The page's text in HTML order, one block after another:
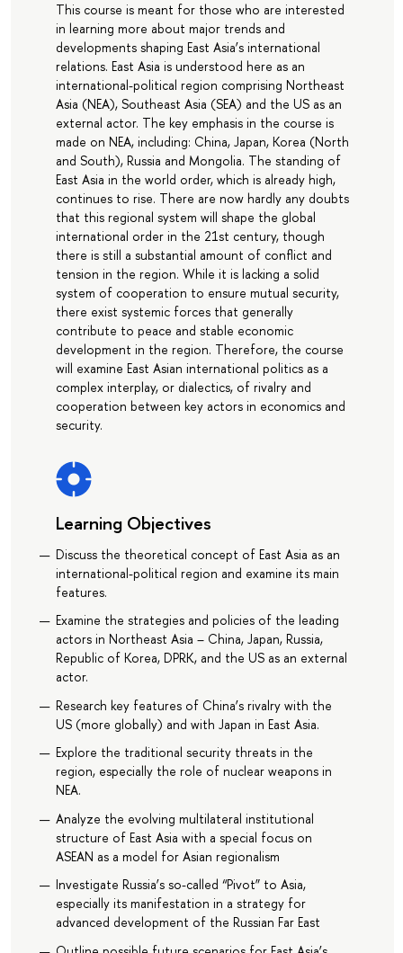
This course is meant for those who are interested
in learning more about major trends and
developments shaping East Asia’s international
relations. East Asia is understood here as an
international-political region comprising Northeast
Asia (NEA), Southeast Asia (SEA) and the US as an
external actor. The key emphasis in the course is
made on NEA, including: China, Japan, Korea (North
and South), Russia and Mongolia. The standing of
East Asia in the world order, which is already high,
continues to rise. There are now hardly any doubts
that this regional system will shape the global
international order in the 21st century, though
there is still a substantial amount of conflict and
tension in the region. While it is lacking a solid
system of cooperation to ensure mutual security,
there exist systemic forces that generally
contribute to peace and stable economic
development in the region. Therefore, the course
will examine East Asian international politics as a
complex interplay, or dialectics, of rivalry and
cooperation between key actors in economics and
security.
Learning Objectives
Discuss the theoretical concept of East Asia as an
international-political region and examine its main
features.
Examine the strategies and policies of the leading
actors in Northeast Asia – China, Japan, Russia,
Republic of Korea, DPRK, and the US as an external
actor.
Research key features of China’s rivalry with the
US (more globally) and with Japan in East Asia.
Explore the traditional security threats in the
region, especially the role of nuclear weapons in
NEA.
Analyze the evolving multilateral institutional
structure of East Asia with a special focus on
ASEAN as a model for Asian regionalism
Investigate Russia’s so-called “Pivot” to Asia,
especially its manifestation in a strategy for
advanced development of the Russian Far East